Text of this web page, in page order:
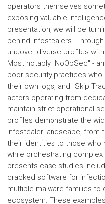
operators themselves
exposing valuable
presentation, we will be
behind infostealers.
uncover diverse profiles
Most notably "NoObSec" -
poor security practices who
their own logs, and "Skip
actors operating from
maintain strict operational
profiles demonstrate the
infostealer landscape, from
their identities to those who
while orchestrating
presents case studies
cracked software for
multiple malware families
ecosystem. These